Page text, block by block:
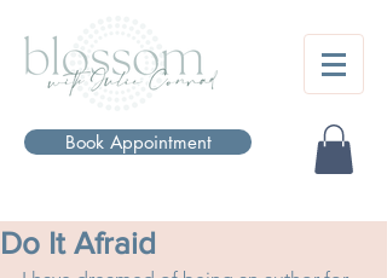
Book Appointment
Do It Afraid